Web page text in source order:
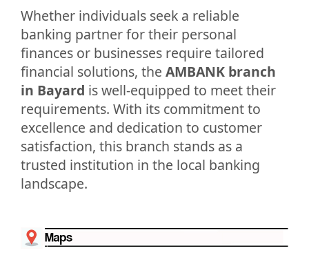
Whether individuals seek a reliable
banking partner for their personal
finances or businesses require tailored
financial solutions, the AMBANK branch
in Bayard is well-equipped to meet their
requirements. With its commitment to
excellence and dedication to customer
satisfaction, this branch stands as a
trusted institution in the local banking
landscape.